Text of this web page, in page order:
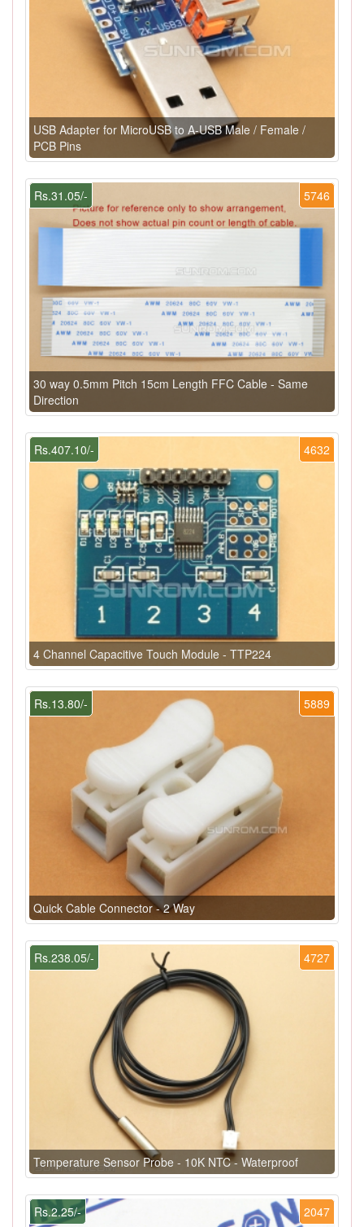
USB Adapter for MicroUSB to A-USB Male / Female /
PCB Pins
5746
Rs.31.05/-
30 way 0.5mm Pitch 15cm Length FFC Cable - Same
Direction
4632
Rs.407.10/-
4 Channel Capacitive Touch Module - TTP224
5889
Rs.13.80/-
Quick Cable Connector - 2 Way
4727
Rs.238.05/-
Temperature Sensor Probe - 10K NTC - Waterproof
2047
Rs.2.25/-